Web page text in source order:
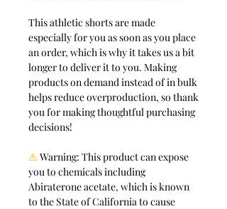
This athletic shorts are made
especially for you as soon as you place
an order, which is why it takes us a bit
longer to deliver it to you. Making
products on demand instead of in bulk
helps reduce overproduction, so thank
you for making thoughtful purchasing
decisions!
⚠ Warning: This product can expose
you to chemicals including
Abiraterone acetate, which is known
to the State of California to cause